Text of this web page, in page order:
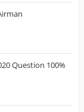
Question 100%